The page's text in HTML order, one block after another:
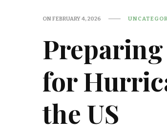
ONFEBRUARY 4, 2026
Preparing
for
the US